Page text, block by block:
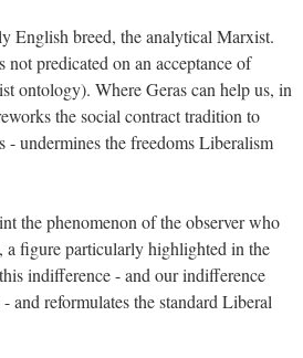
English breed, the analytical Marxist.
not predicated on an acceptance of
ontology). Where Geras can help us, in
the social contract tradition to
- undermines the freedoms Liberalism
the phenomenon of the observer who
a figure particularly highlighted in the
indifference - and our indifference
and reformulates the standard Liberal